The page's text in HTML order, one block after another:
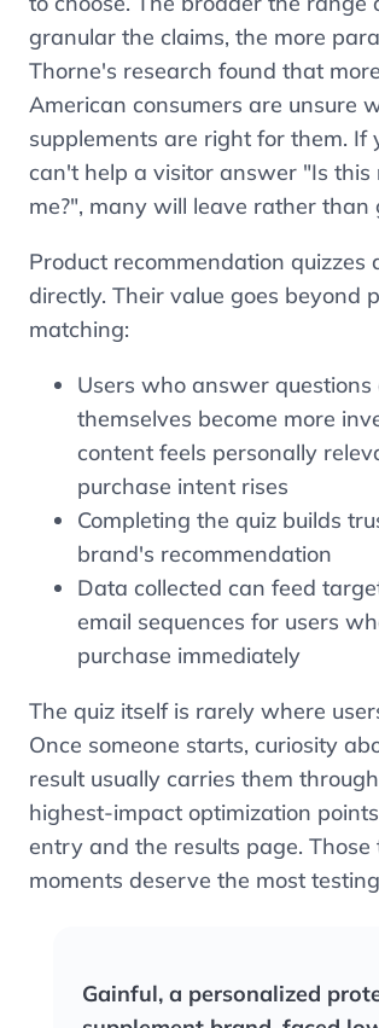
granular the claims, the more
Thorne's research found that
American consumers are unsure
supplements are right for them. If
can't help a visitor answer "Is this
me?", many will leave rather than
Product recommendation quizzes
directly. Their value goes beyond
matching:
Users who answer questions
themselves become more
content feels personally
purchase intent rises
Completing the quiz builds
brand's recommendation
Data collected can feed
email sequences for users
purchase immediately
The quiz itself is rarely where
Once someone starts, curiosity
result usually carries them
highest-impact optimization
entry and the results page. Those
moments deserve the most
Gainful, a personalized